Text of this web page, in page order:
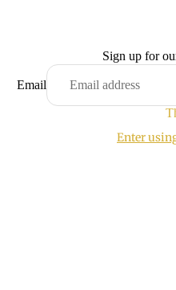
Sign up for
Email
Enter